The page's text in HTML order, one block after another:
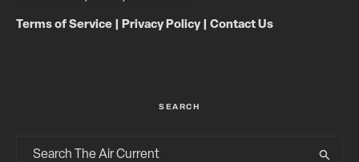
Terms of Service Privacy Policy| Contact Us
SEARCH